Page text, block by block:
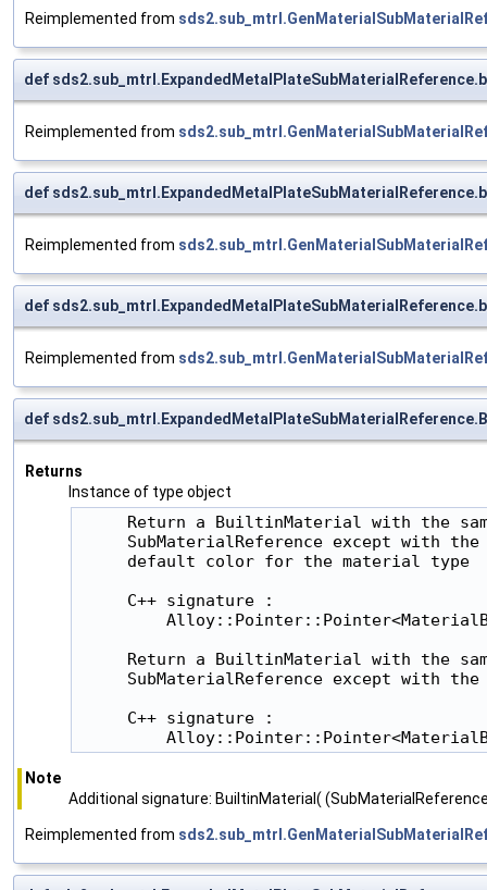
Reimplemented from
def
Reimplemented from
def
Reimplemented from
def
Reimplemented from
def
Returns
Instance of type object
Return a BuiltinMaterial with the
SubMaterialReference except with
     default color for the material type
     C++ signature :
Return a BuiltinMaterial with the
SubMaterialReference except with
     C++ signature :
Note
Additional signature: BuiltinMaterial(
Reimplemented from